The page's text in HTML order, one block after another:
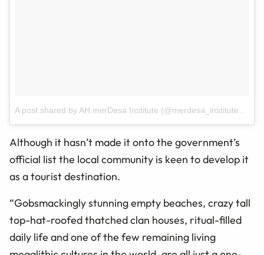
Although it hasn’t made it onto the government’s
official list the local community is keen to develop it
as a tourist destination.
“Gobsmackingly stunning empty beaches, crazy tall
top-hat-roofed thatched clan houses, ritual-filled
daily life and one of the few remaining living